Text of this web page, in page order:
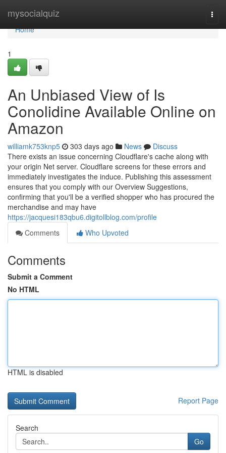
mysocialquiz
Home
Home
1
An Unbiased View of Is
Conolidine Available Online on
Amazon
williamk753knp5 303 days ago News
Discuss
There exists an issue concerning Cloudflare's cache along with
your origin Net server. Cloudflare screens for these errors and
immediately investigates the induce. Publishing this assessment
ensures that you comply with our Overview Suggestions,
confirming that you'll be a verified shopper who has procured the
merchandise and may have
https://jacquesi183qbu6.digitollblog.com/profile
Comments
Who Upvoted
Comments
Submit a Comment
No HTML
HTML is disabled
Report Page
Search
Go